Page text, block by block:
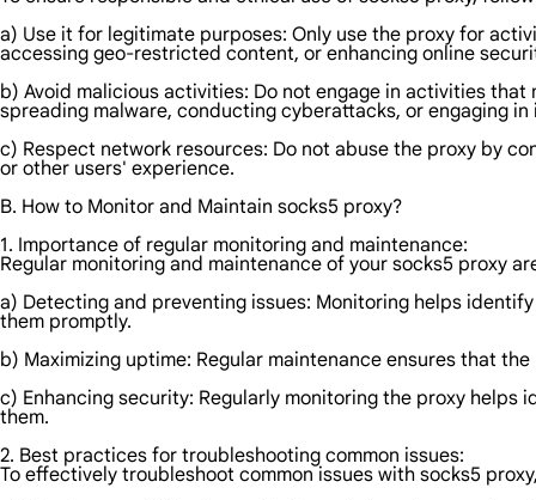
a) Use it for legitimate purposes: Only use the proxy for
accessing geo-restricted content, or enhancing online
b) Avoid malicious activities: Do not engage in activities
spreading malware, conducting cyberattacks, or engaging in
c) Respect network resources: Do not abuse the proxy by
or other users' experience.
B. How to Monitor and Maintain socks5 proxy?
1. Importance of regular monitoring and maintenance:
Regular monitoring and maintenance of your socks5 proxy
a) Detecting and preventing issues: Monitoring helps
them promptly.
b) Maximizing uptime: Regular maintenance ensures that
c) Enhancing security: Regularly monitoring the proxy
them.
2. Best practices for troubleshooting common issues:
To effectively troubleshoot common issues with socks5